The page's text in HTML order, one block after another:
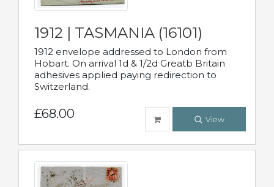
1912 | TASMANIA (16101)
1912 envelope addressed to London from
Hobart. On arrival 1d & 1/2d Greatb Britain
adhesives applied paying redirection to
Switzerland.
£68.00 View